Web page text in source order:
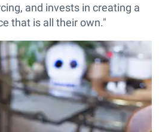
and invests in creating a
that is all their own."